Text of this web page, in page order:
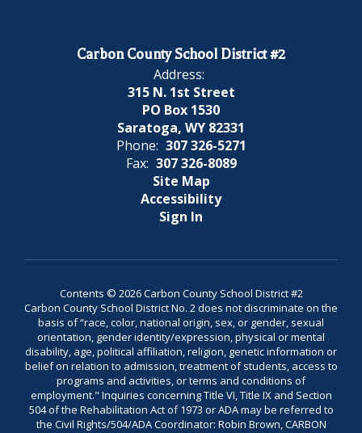
Carbon County School District #2
Address:
315 N. 1st Street
PO Box 1530
Saratoga, WY 82331
Phone: 307 326-5271
Fax: 307 326-8089
Site Map
Accessibility
Sign In
Contents © 2026 Carbon County School District #2
Carbon County School District No. 2 does not discriminate on the
basis of “race, color, national origin, sex, or gender, sexual
orientation, gender identity/expression, physical or mental
disability, age, political affiliation, religion, genetic information or
belief on relation to admission, treatment of students, access to
programs and activities, or terms and conditions of
employment." Inquiries concerning Title VI, Title IX and Section
504 of the Rehabilitation Act of 1973 or ADA may be referred to
the Civil Rights/504/ADA Coordinator: Robin Brown, CARBON